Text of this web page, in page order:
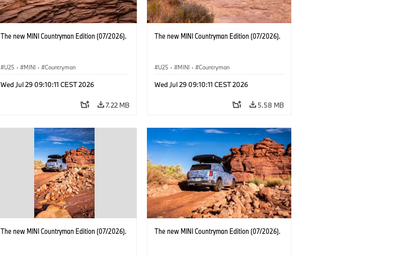
The new MINI Countryman Edition (07/2026).
U25 · MINI · Countryman
Wed Jul 29 09:10:11 CEST 2026
7.22 MB
The new MINI Countryman Edition (07/2026).
U25 · MINI · Countryman
Wed Jul 29 09:10:11 CEST 2026
5.58 MB
The new MINI Countryman Edition (07/2026). The new MINI Countryman Edition (07/2026).